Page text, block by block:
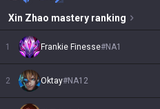
Xin Zhao mastery ranking
1 Frankie Finesse#NA1
2 Oktay#NA12